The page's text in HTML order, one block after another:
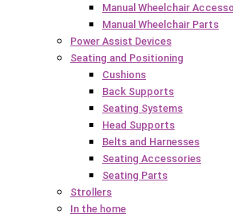
Manual Wheelchair
Manual Wheelchair Parts
Power Assist Devices
Seating and Positioning
Cushions
Back Supports
Seating Systems
Head Supports
Belts and Harnesses
Seating Accessories
Seating Parts
Strollers
In the home